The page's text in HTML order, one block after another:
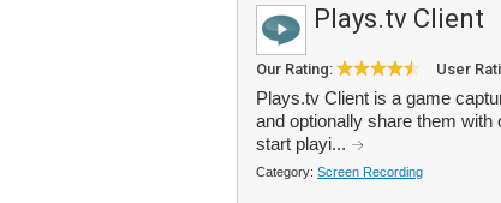
Plays.tv Client
Our Rating: User
Plays.tv Client is a game
and optionally share them with
start playi...
Category: Screen Recording